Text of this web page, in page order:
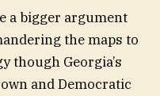
a bigger argument
the maps to
though Georgia’s
and Democratic